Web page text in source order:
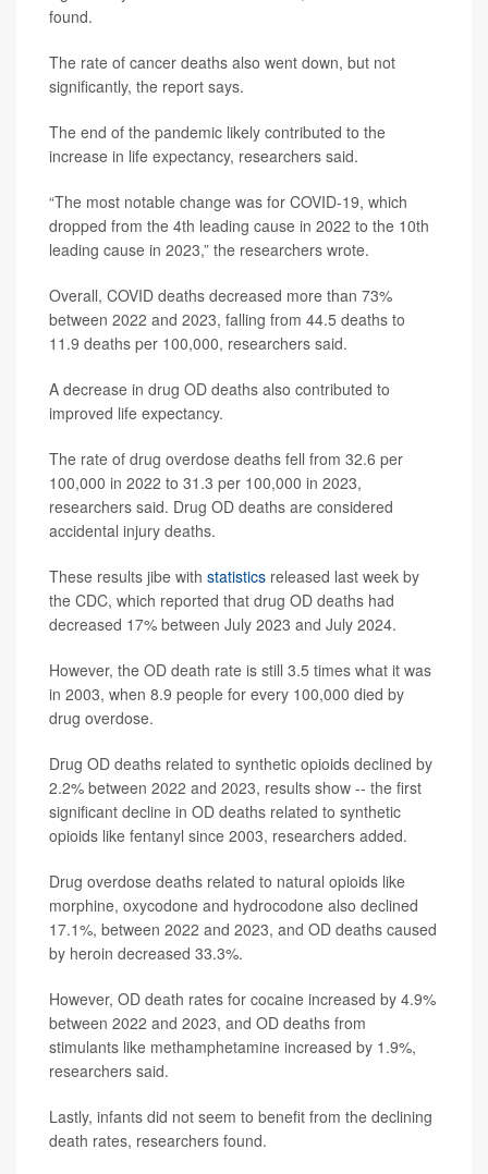
found.
The rate of cancer deaths also went down, but not
significantly, the report says.
The end of the pandemic likely contributed to the
increase in life expectancy, researchers said.
“The most notable change was for COVID-19, which
dropped from the 4th leading cause in 2022 to the 10th
leading cause in 2023,” the researchers wrote.
Overall, COVID deaths decreased more than 73%
between 2022 and 2023, falling from 44.5 deaths to
11.9 deaths per 100,000, researchers said.
A decrease in drug OD deaths also contributed to
improved life expectancy.
The rate of drug overdose deaths fell from 32.6 per
100,000 in 2022 to 31.3 per 100,000 in 2023,
researchers said. Drug OD deaths are considered
accidental injury deaths.
These results jibe with statistics released last week by
the CDC, which reported that drug OD deaths had
decreased 17% between July 2023 and July 2024.
However, the OD death rate is still 3.5 times what it was
in 2003, when 8.9 people for every 100,000 died by
drug overdose.
Drug OD deaths related to synthetic opioids declined by
2.2% between 2022 and 2023, results show -- the first
significant decline in OD deaths related to synthetic
opioids like fentanyl since 2003, researchers added.
Drug overdose deaths related to natural opioids like
morphine, oxycodone and hydrocodone also declined
17.1%, between 2022 and 2023, and OD deaths caused
by heroin decreased 33.3%.
However, OD death rates for cocaine increased by 4.9%
between 2022 and 2023, and OD deaths from
stimulants like methamphetamine increased by 1.9%,
researchers said.
Lastly, infants did not seem to benefit from the declining
death rates, researchers found.